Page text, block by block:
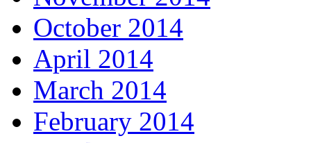
October 2014
April 2014
March 2014
February 2014